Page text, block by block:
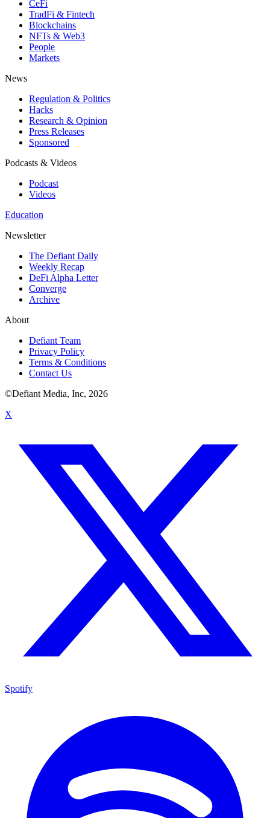
CeFi
TradFi & Fintech
Blockchains
NFTs & Web3
People
Markets
News
Regulation & Politics
Hacks
Research & Opinion
Press Releases
Sponsored
Podcasts & Videos
Podcast
Videos
Education
Newsletter
The Defiant Daily
Weekly Recap
DeFi Alpha Letter
Converge
Archive
About
Defiant Team
Privacy Policy
Terms & Conditions
Contact Us
©Defiant Media, Inc, 2026
X
Spotify